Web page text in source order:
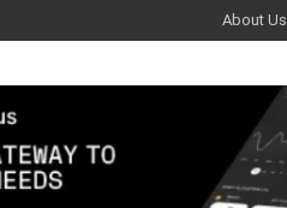
About Us